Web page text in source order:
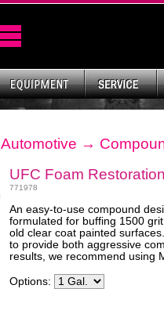
Automotive →
UFC Foam
771978
An easy-to-use compound
formulated for buffing 1500
old clear coat painted
to provide both aggressive
results, we recommend using
Options: